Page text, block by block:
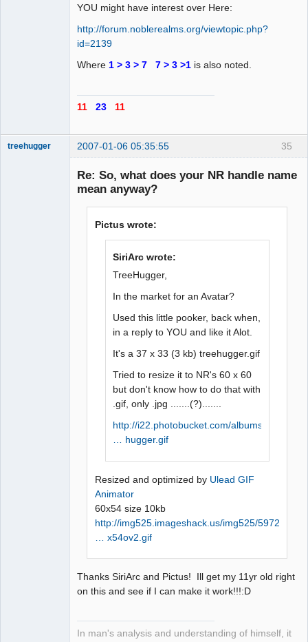
YOU might have interest over Here:
http://forum.noblerealms.org/viewtopic.php?
id=2139
Where 1 > 3 > 7 7 > 3 >1 is also noted.
11 23 11
35
treehugger 2007-01-06 05:35:55
Re: So, what does your NR handle name
mean anyway?
Pictus wrote:
SiriArc wrote:
TreeHugger,
In the market for an Avatar?
Used this little pooker, back when,
in a reply to YOU and like it Alot.
It's a 37 x 33 (3 kb) treehugger.gif
Tried to resize it to NR's 60 x 60
but don't know how to do that with
.gif, only .jpg .......(?).......
http://i22.photobucket.com/albums/b321/
… hugger.gif
Resized and optimized by Ulead GIF
Animator
60x54 size 10kb
http://img525.imageshack.us/img525/5972
… x54ov2.gif
Thanks SiriArc and Pictus! Ill get my 11yr old right
on this and see if I can make it work!!!:D
In man's analysis and understanding of himself, it